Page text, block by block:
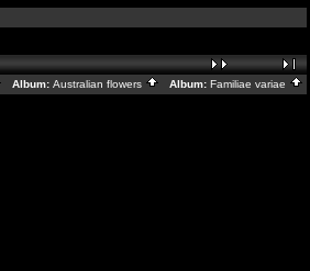
Album: Australian flowers Album: Familiae variae